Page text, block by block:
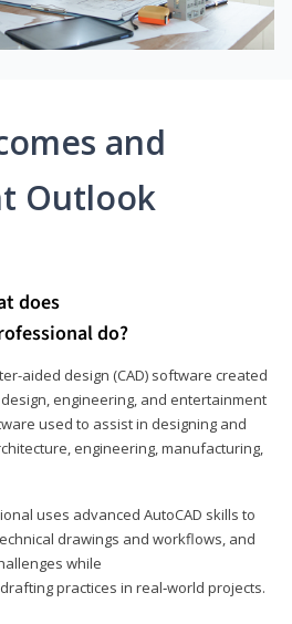
and
Outlook
does
do?
aided design (CAD) software created
engineering, and entertainment
used to assist in designing and
engineering, manufacturing,
uses advanced AutoCAD skills to
drawings and workflows, and
while
practices in real‑world projects.